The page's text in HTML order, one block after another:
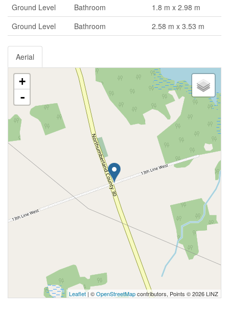
Ground Level
Bathroom
1.8 m x 2.98 m
Ground Level
Bathroom 2.58 m x 3.53 m
Aerial
+
-
Leaflet | ©OpenStreetMapcontributors, Points © 2026 LINZ